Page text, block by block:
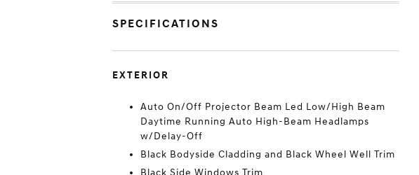
SPECIFICATIONS
EXTERIOR
Auto On/Off Projector Beam Led Low/High Beam
Daytime Running Auto High-Beam Headlamps
w/Delay-Off
Black Bodyside Cladding and Black Wheel Well Trim
Black Side Windows Trim